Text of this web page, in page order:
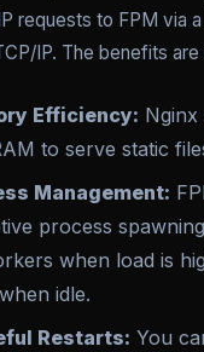
requests to FPM via
IP. The benefits are
Efficiency: Nginx
to serve static
Management:
process
when load is
idle.
Restarts: You